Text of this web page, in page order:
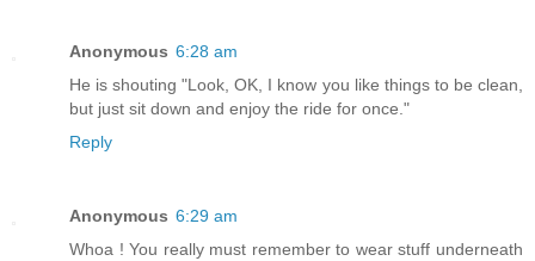
Anonymous 6:28 am
He is shouting "Look, OK, I know you like things to be clean,
but just sit down and enjoy the ride for once."
Reply
Anonymous 6:29 am
Whoa ! You really must remember to wear stuff underneath